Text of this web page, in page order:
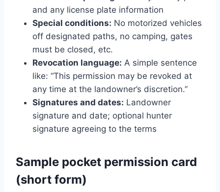
and any license plate information
Special conditions: No motorized vehicles
off designated paths, no camping, gates
must be closed, etc.
Revocation language: A simple sentence
like: “This permission may be revoked at
any time at the landowner’s discretion.”
Signatures and dates: Landowner
signature and date; optional hunter
signature agreeing to the terms
Sample pocket permission card
(short form)